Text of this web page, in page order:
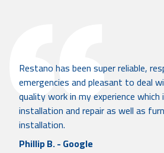
Restano has been super reliable,
emergencies and pleasant to deal
quality work in my experience which
installation and repair as well as
installation.
Phillip B. - Google